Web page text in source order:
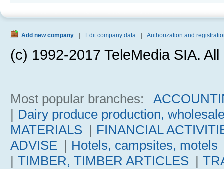
Add new company Edit company data Authorization and
(c) 1992-2017 TeleMedia SIA.
Most popular branches:
| Dairy produce production,
MATERIALS | FINANCIAL
ADVISE | Hotels, campsites, motels
| TIMBER, TIMBER ARTICLES |